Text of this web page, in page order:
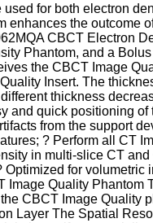
for both electron
the
CBCT Electron
Phantom, and a
the CBCT Image
Insert. The
thickness
and quick positioning
from the support
? Perform all CT
in multi-slice CT
for
Quality
CBCT Image
Layer The Spatial